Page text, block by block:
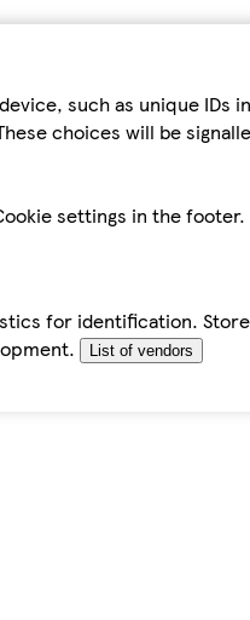
such as unique
choices will be
settings in the footer.
for identification.
List of vendors